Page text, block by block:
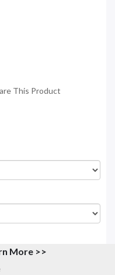
This Product
More >>